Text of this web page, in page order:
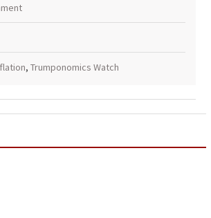
, Trumponomics Watch